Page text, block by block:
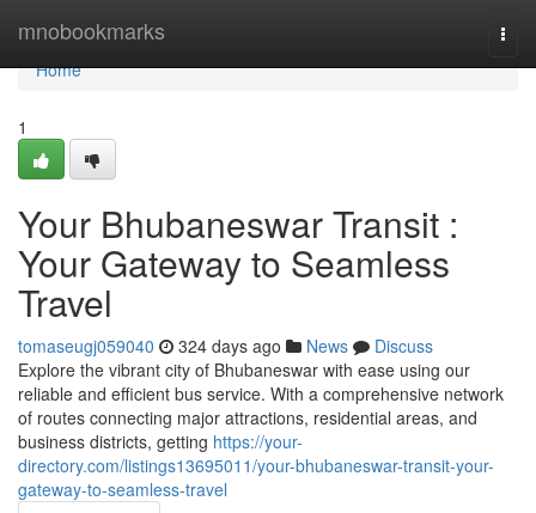
mnobookmarks
Home
Home
1
Your Bhubaneswar Transit :
Your Gateway to Seamless
Travel
tomaseugj059040 324 days ago News
Discuss
Explore the vibrant city of Bhubaneswar with ease using our
reliable and efficient bus service. With a comprehensive network
of routes connecting major attractions, residential areas, and
business districts, getting https://your-
directory.com/listings13695011/your-bhubaneswar-transit-your-
gateway-to-seamless-travel